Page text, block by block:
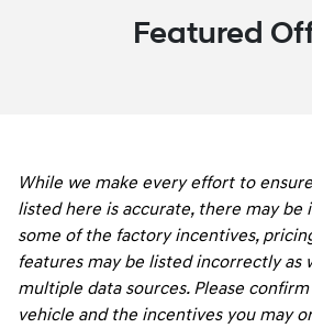
Featured
While we make every effort to
listed here is accurate, there may be
some of the factory incentives,
features may be listed incorrectly as
multiple data sources. Please
vehicle and the incentives you may